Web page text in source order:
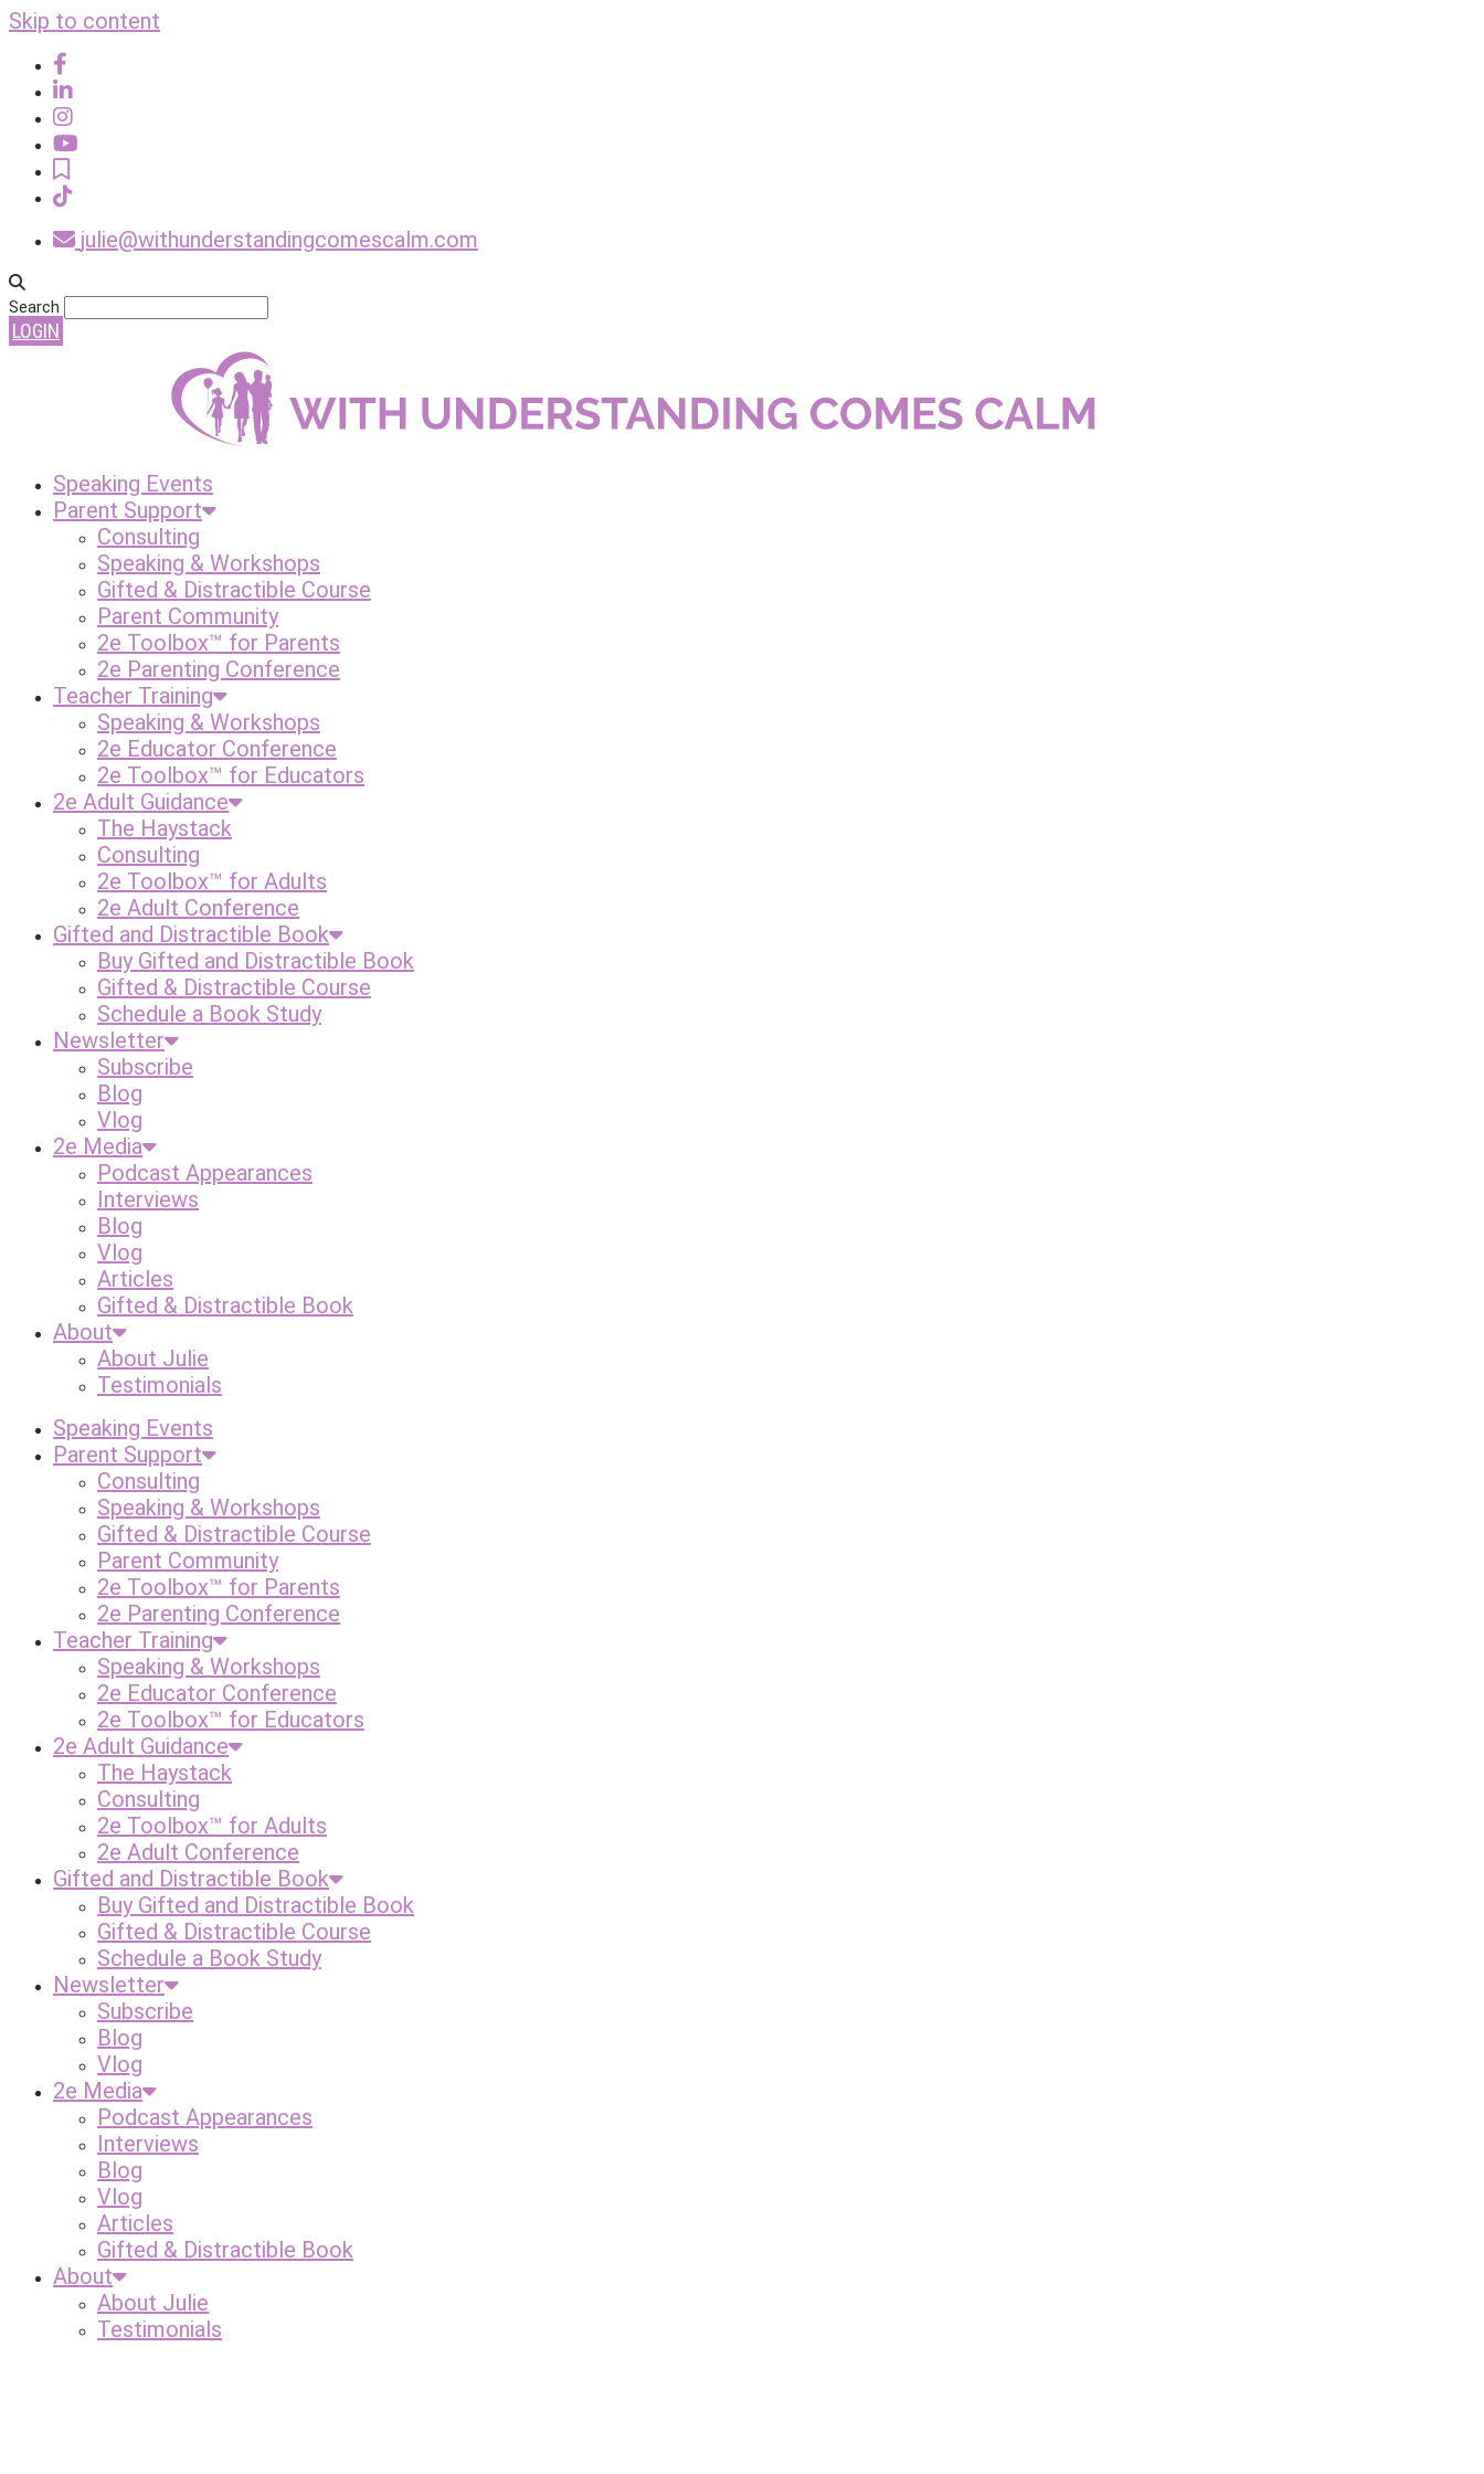
Skip to content
julie@withunderstandingcomescalm.com
Search
LOGIN
Speaking Events
Parent Support
Consulting
Speaking & Workshops
Gifted & Distractible Course
Parent Community
2e Toolbox™ for Parents
2e Parenting Conference
Teacher Training
Speaking & Workshops
2e Educator Conference
2e Toolbox™ for Educators
2e Adult Guidance
The Haystack
Consulting
2e Toolbox™ for Adults
2e Adult Conference
Gifted and Distractible Book
Buy Gifted and Distractible Book
Gifted & Distractible Course
Schedule a Book Study
Newsletter
Subscribe
Blog
Vlog
2e Media
Podcast Appearances
Interviews
Blog
Vlog
Articles
Gifted & Distractible Book
About
About Julie
Testimonials
Speaking Events
Parent Support
Consulting
Speaking & Workshops
Gifted & Distractible Course
Parent Community
2e Toolbox™ for Parents
2e Parenting Conference
Teacher Training
Speaking & Workshops
2e Educator Conference
2e Toolbox™ for Educators
2e Adult Guidance
The Haystack
Consulting
2e Toolbox™ for Adults
2e Adult Conference
Gifted and Distractible Book
Buy Gifted and Distractible Book
Gifted & Distractible Course
Schedule a Book Study
Newsletter
Subscribe
Blog
Vlog
2e Media
Podcast Appearances
Interviews
Blog
Vlog
Articles
Gifted & Distractible Book
About
About Julie
Testimonials